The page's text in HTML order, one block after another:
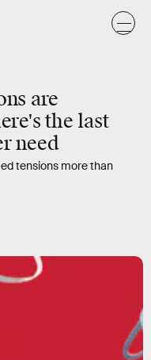
are
the last
need
tensions more than